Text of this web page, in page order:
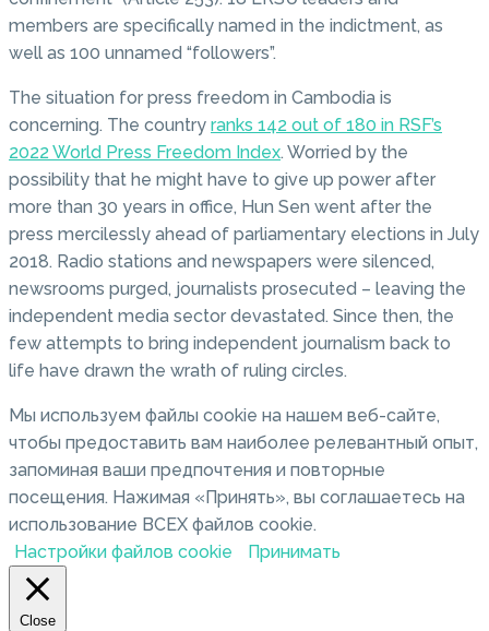
members are specifically named in the indictment, as
well as 100 unnamed “followers”.
The situation for press freedom in Cambodia is
concerning. The country ranks 142 out of 180 in RSF’s
2022 World Press Freedom Index. Worried by the
possibility that he might have to give up power after
more than 30 years in office, Hun Sen went after the
press mercilessly ahead of parliamentary elections in July
2018. Radio stations and newspapers were silenced,
newsrooms purged, journalists prosecuted – leaving the
independent media sector devastated. Since then, the
few attempts to bring independent journalism back to
life have drawn the wrath of ruling circles.
Мы используем файлы cookie на нашем веб-сайте,
чтобы предоставить вам наиболее релевантный опыт,
запоминая ваши предпочтения и повторные
посещения. Нажимая «Принять», вы соглашаетесь на
использование ВСЕХ файлов cookie.
Настройки файлов cookie
Принимать
Close